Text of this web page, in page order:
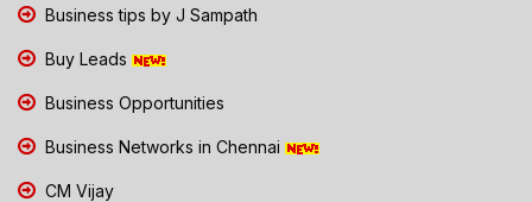
Business tips by J Sampath
Buy Leads
Business Opportunities
Business Networks in Chennai
CM Vijay